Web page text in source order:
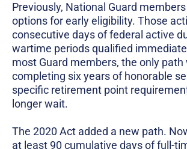
Previously, National Guard
options for early eligibility. Those
consecutive days of federal active
wartime periods qualified
most Guard members, the only path
completing six years of honorable
specific retirement point
longer wait.
The 2020 Act added a new path.
at least 90 cumulative days of full-